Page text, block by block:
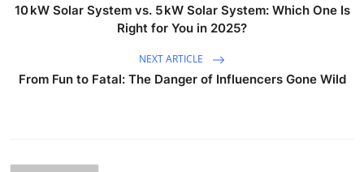
10 kW Solar System vs. 5 kW Solar System: Which One Is
Right for You in 2025?
NEXT ARTICLE
From Fun to Fatal: The Danger of Influencers Gone Wild